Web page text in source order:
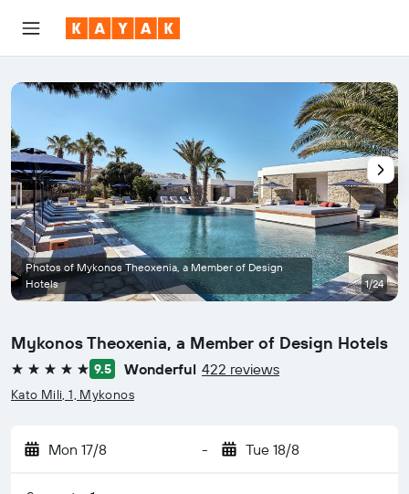
Mykonos Theoxenia, a Member of Design Hotels
5 stars 9.5 Wonderful 422 reviews
Kato Mili, 1, Mykonos
Mon 17/8 - Tue 18/8
Photos of Mykonos Theoxenia, a Member of Design
Hotels
1/24